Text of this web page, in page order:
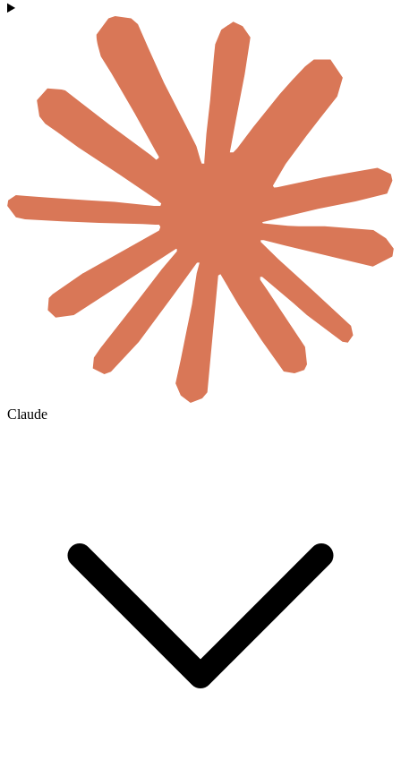
Claude